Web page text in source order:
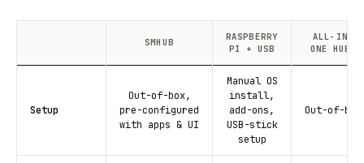
SMHUB
RASPBERRY
PI + USB
ALL-IN-
ONE HUBS
Setup
Out-of-box,
pre-configured
with apps & UI
Manual OS
install,
add-ons,
USB-stick
setup
Out-of-box